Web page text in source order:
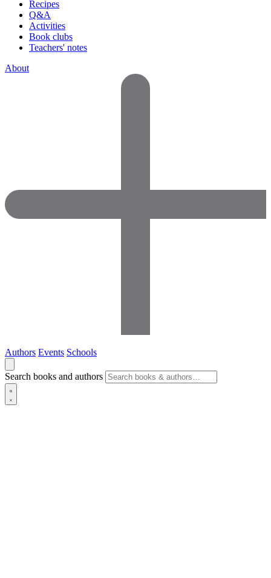
Recipes
Q&A
Activities
Book clubs
Teachers' notes
About
Authors Events Schools
Search books and authors